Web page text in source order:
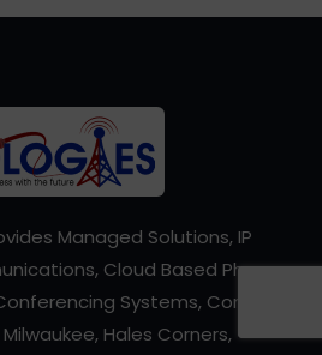
Managed Solutions, IP
Cloud Based Phones,
Systems, Contact
Hales Corners,